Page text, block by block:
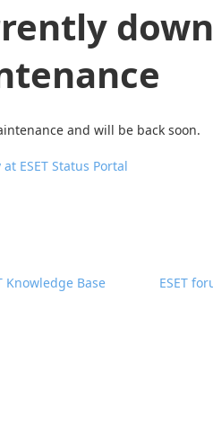
down
and will be back soon.
ESET Status Portal
Knowledge Base ESET